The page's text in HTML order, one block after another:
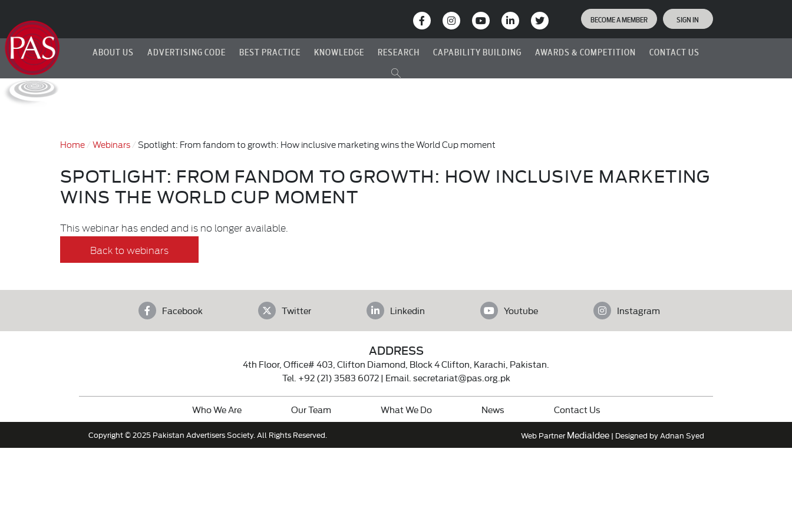
BECOME A MEMBER SIGN IN
ABOUT US ADVERTISING CODE BEST PRACTICE KNOWLEDGE RESEARCH CAPABILITY BUILDING AWARDS & COMPETITION CONTACT US
Home Webinars Spotlight: From fandom to growth: How inclusive marketing wins the World Cup moment
SPOTLIGHT: FROM FANDOM TO GROWTH: HOW INCLUSIVE MARKETING
WINS THE WORLD CUP MOMENT
This webinar has ended and is no longer available.
Back to webinars
Facebook Twitter Linkedin Youtube Instagram
ADDRESS
4th Floor, Office# 403, Clifton Diamond, Block 4 Clifton, Karachi, Pakistan.
Tel. +92 (21) 3583 6072| Email. secretariat@pas.org.pk
Who We Are Our Team What We Do News Contact Us
Copyright © 2025 Pakistan Advertisers Society. All Rights Reserved. Web PartnerMediaIdee| Designed by Adnan Syed